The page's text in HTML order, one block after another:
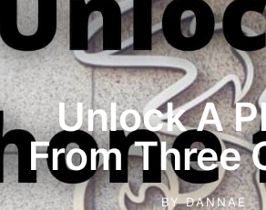
Unlock A
From Three
BYDANNAE